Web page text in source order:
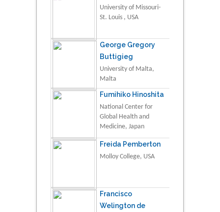
University of Missouri-
St. Louis , USA
George Gregory
Buttigieg
University of Malta,
Malta
Fumihiko Hinoshita
National Center for
Global Health and
Medicine, Japan
Freida Pemberton
Molloy College, USA
Francisco
Welington de